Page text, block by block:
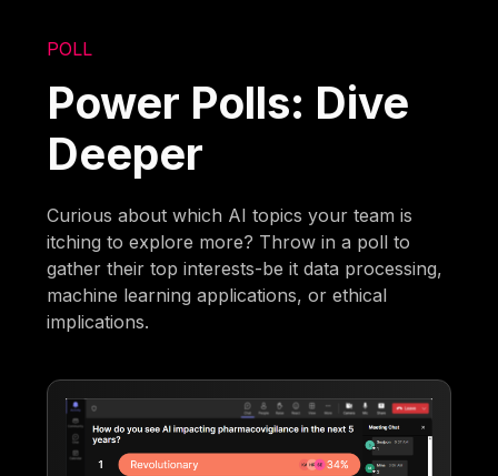
POLL
Power Polls: Dive
Deeper
Curious about which AI topics your team is
itching to explore more? Throw in a poll to
gather their top interests-be it data processing,
machine learning applications, or ethical
implications.